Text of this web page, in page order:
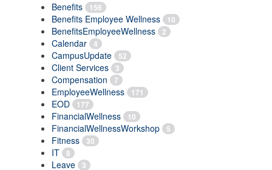
Benefits 156
Benefits Employee Wellness 10
BenefitsEmployeeWellness 2
Calendar 4
CampusUpdate 52
Client Services 3
Compensation 7
EmployeeWellness 171
EOD 177
FinancialWellness 10
FinancialWellnessWorkshop 5
Fitness 30
IT 8
Leave 3